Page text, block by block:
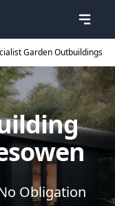
Garden Outbuildings
Obligation